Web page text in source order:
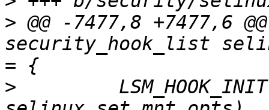
> @@ -7477,8 +7477,6
security_hook_list
>